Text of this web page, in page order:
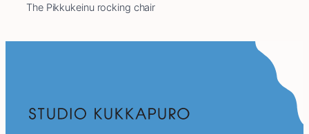
The Pikkukeinu rocking chair